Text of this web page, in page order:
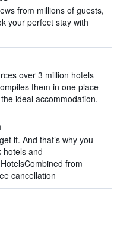
from millions of guests,
your perfect stay with
over 3 million hotels
them in one place
ideal accommodation.
it. And that’s why you
hotels and
from
cancellation